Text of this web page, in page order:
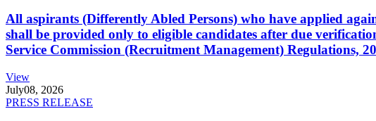
All aspirants (Differently Abled Persons) who have applied
shall be provided only to eligible candidates after due
Service Commission (Recruitment Management) Regulations,
View
July08, 2026
PRESS RELEASE